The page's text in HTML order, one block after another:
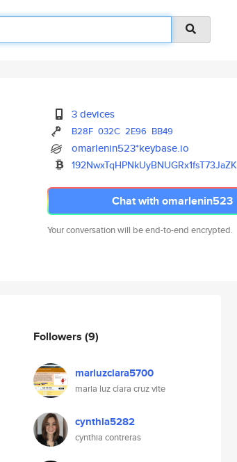
3 devices
B28F 032C 2E96 BB49
omarlenin523*keybase.io
192NwxTqHPNkUyBNUGRx1fsT73JaZK
Chat with omarlenin523
Your conversation will be end-to-end encrypted.
Followers (9)
marluzclara5700
maria luz clara cruz vite
cynthia5282
cynthia contreras